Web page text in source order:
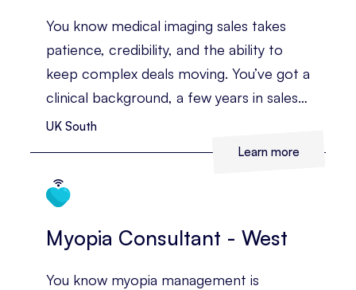
You know medical imaging sales takes
patience, credibility, and the ability to
keep complex deals moving. You’ve got a
clinical background, a few years in sales,
and you’re confident building
relationships with the people who
UK South
Learn more
Myopia Consultant - West
You know myopia management is